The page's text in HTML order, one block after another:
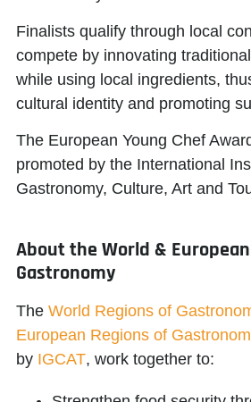
Finalists qualify through local
compete by innovating
while using local ingredients,
cultural identity and promoting
The European Young Chef
promoted by the International
Gastronomy, Culture, Art and
About the World &
Gastronomy
The World Regions of
European Regions of
by IGCAT, work together to: